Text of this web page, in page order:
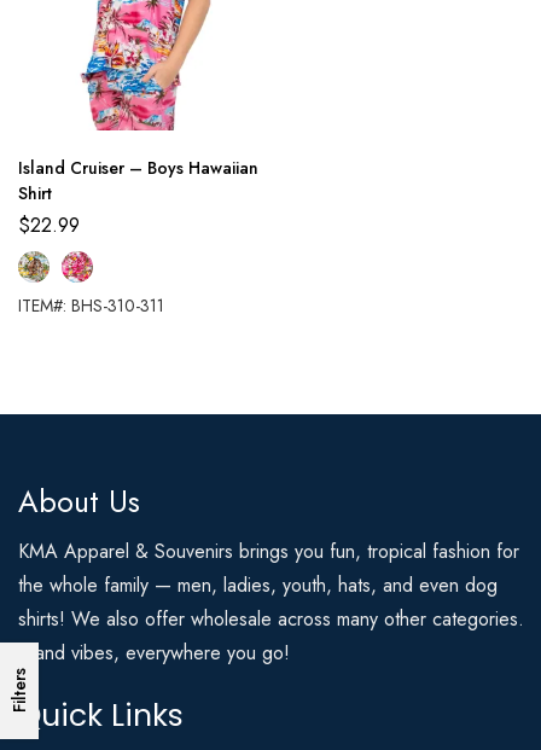
Filters
Island Cruiser – Boys Hawaiian
Shirt
$22.99
ITEM#: BHS-310-311
About Us
KMA Apparel & Souvenirs brings you fun, tropical fashion for
the whole family — men, ladies, youth, hats, and even dog
shirts! We also offer wholesale across many other categories.
Island vibes, everywhere you go!
Quick Links